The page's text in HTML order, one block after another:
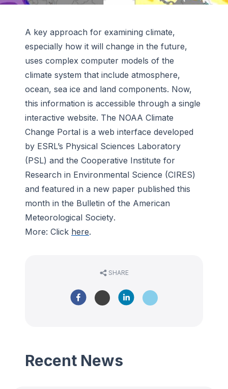
A key approach for examining climate,
especially how it will change in the future,
uses complex computer models of the
climate system that include atmosphere,
ocean, sea ice and land components. Now,
this information is accessible through a single
interactive website. The NOAA Climate
Change Portal is a web interface developed
by ESRL’s Physical Sciences Laboratory
(PSL) and the Cooperative Institute for
Research in Environmental Science (CIRES)
and featured in a new paper published this
month in the Bulletin of the American
Meteorological Society.
More: Click here.
SHARE
Recent News